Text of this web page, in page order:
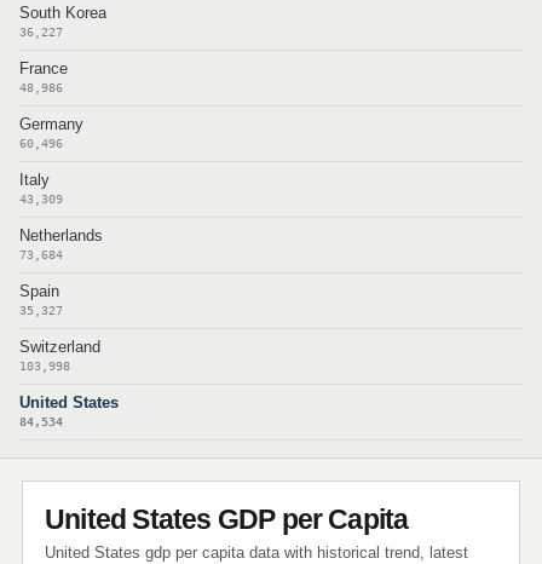
South Korea
36,227
France
48,986
Germany
60,496
Italy
43,309
Netherlands
73,684
Spain
35,327
Switzerland
103,998
United States
84,534
United States GDP per Capita
United States gdp per capita data with historical trend, latest